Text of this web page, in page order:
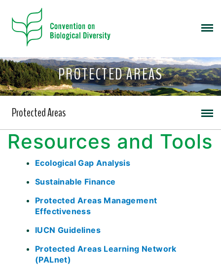
PROTECTED AREAS
Protected Areas
Resources and Tools
Ecological Gap Analysis
Sustainable Finance
Protected Areas Management
Effectiveness
IUCN Guidelines
Protected Areas Learning Network
(PALnet)